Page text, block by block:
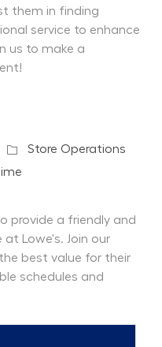
them in finding
service to enhance
us to make a
Category
Store Operations
provide a friendly and
Lowe's. Join our
best value for their
schedules and